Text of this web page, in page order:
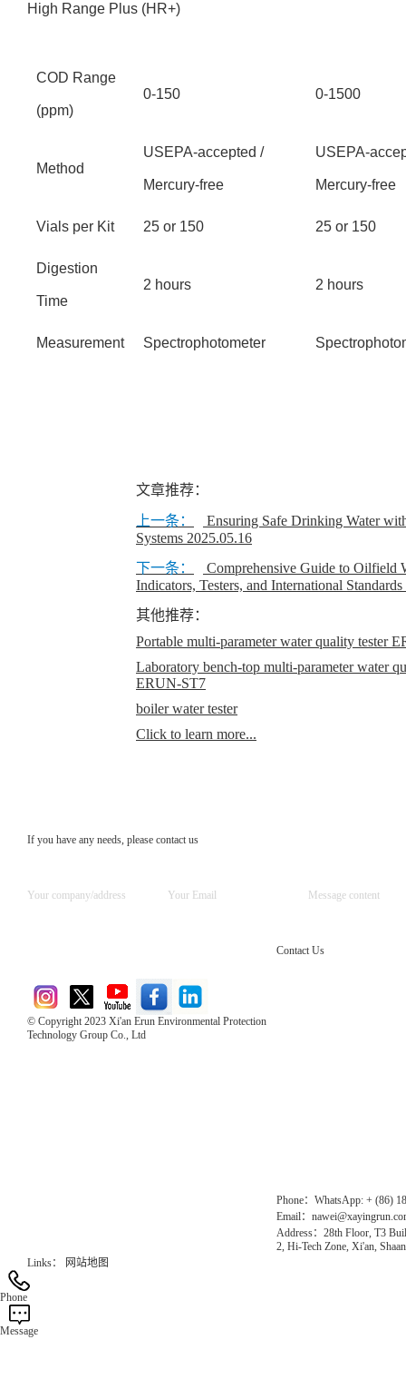
High Range Plus (HR+)
COD Range
(ppm)
0-150 0-1500
Method
USEPA-accepted /
Mercury-free
USEPA-
Mercury-free
Vials per Kit 25 or 150 25 or 150
Digestion
Time
2 hours 2 hours
Measurement Spectrophotometer
文章推荐：
上一条：
Ensuring Safe Drinking Water
Systems 2025.05.16
下一条：
Comprehensive Guide to Oilfield
Indicators, Testers, and International Standards
其他推荐：
Portable multi-parameter water quality tester
Laboratory bench-top multi-parameter water
ERUN-ST7
boiler water tester
Click to learn more...
If you have any needs, please contact us
© Copyright 2023 Xi'an Erun Environmental Protection
Technology Group Co., Ltd
Contact Us
Phone：WhatsApp: + (86)
Email：
Address：28th Floor, T3
2, Hi-Tech Zone, Xi'an,
Links：
网站地图
Phone
Message